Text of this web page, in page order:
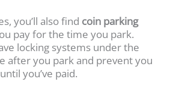
you’ll also find coin parking
pay for the time you park.
locking systems under the
after you park and prevent you
you’ve paid.